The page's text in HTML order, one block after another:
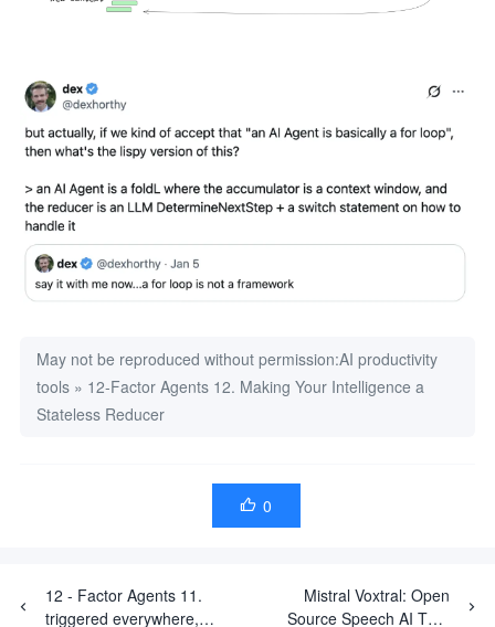
May not be reproduced without permission:AI productivity
tools » 12-Factor Agents 12. Making Your Intelligence a
Stateless Reducer
 0
12 - Factor Agents 11.
triggered everywhere,
Mistral Voxtral: Open
Source Speech AI That